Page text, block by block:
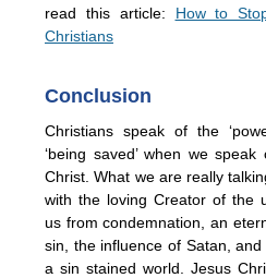
read this article: How to
Christians
Conclusion
Christians speak of the
‘being saved’ when we
Christ. What we are really
with the loving Creator of the
us from condemnation, an
sin, the influence of Satan,
a sin stained world. Jesus